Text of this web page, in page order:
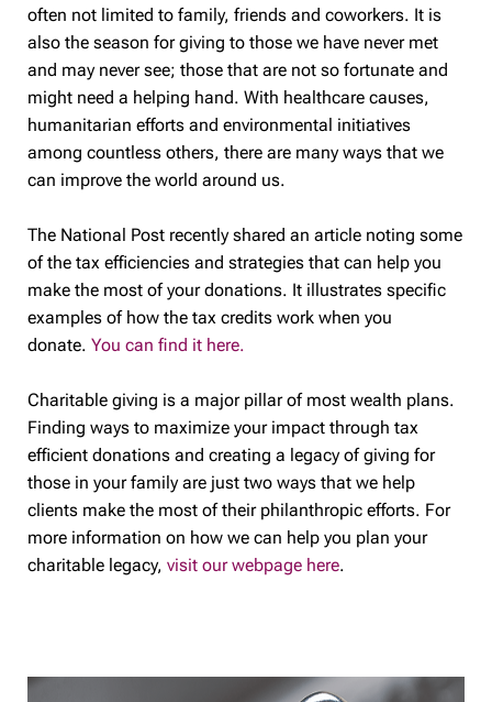
often not limited to family, friends and coworkers. It is
also the season for giving to those we have never met
and may never see; those that are not so fortunate and
might need a helping hand. With healthcare causes,
humanitarian efforts and environmental initiatives
among countless others, there are many ways that we
can improve the world around us.
The National Post recently shared an article noting some
of the tax efficiencies and strategies that can help you
make the most of your donations. It illustrates specific
examples of how the tax credits work when you
donate.You can find it here.
Charitable giving is a major pillar of most wealth plans.
Finding ways to maximize your impact through tax
efficient donations and creating a legacy of giving for
those in your family are just two ways that we help
clients make the most of their philanthropic efforts. For
more information on how we can help you plan your
charitable legacy,visit our webpage here.